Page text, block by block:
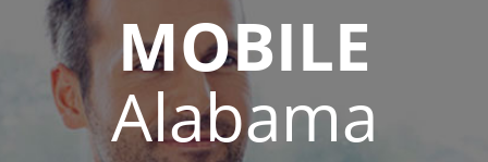
MOBILE
Alabama